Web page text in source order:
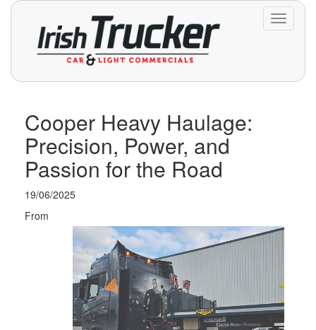
Toggle
Cooper Heavy Haulage:
Precision, Power, and
Passion for the Road
19/06/2025
From